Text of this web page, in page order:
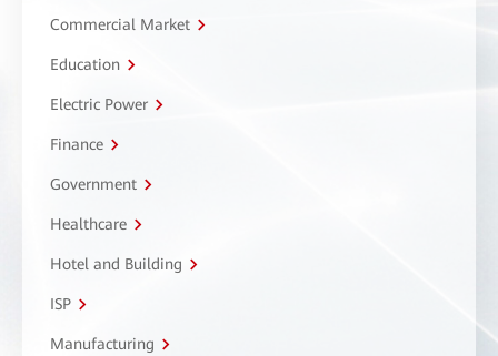
Commercial Market
Education
Electric Power
Finance
Government
Healthcare
Hotel and Building
ISP
Manufacturing